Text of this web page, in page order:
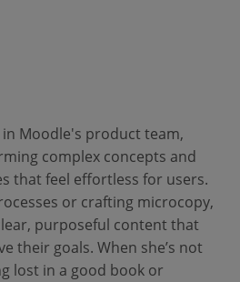
Moodle's product team,
complex concepts and
that feel effortless for users.
or crafting microcopy,
purposeful content that
their goals. When she’s not
lost in a good book or